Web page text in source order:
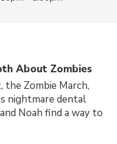
About Zombies
Zombie March,
nightmare dental
Noah find a way to